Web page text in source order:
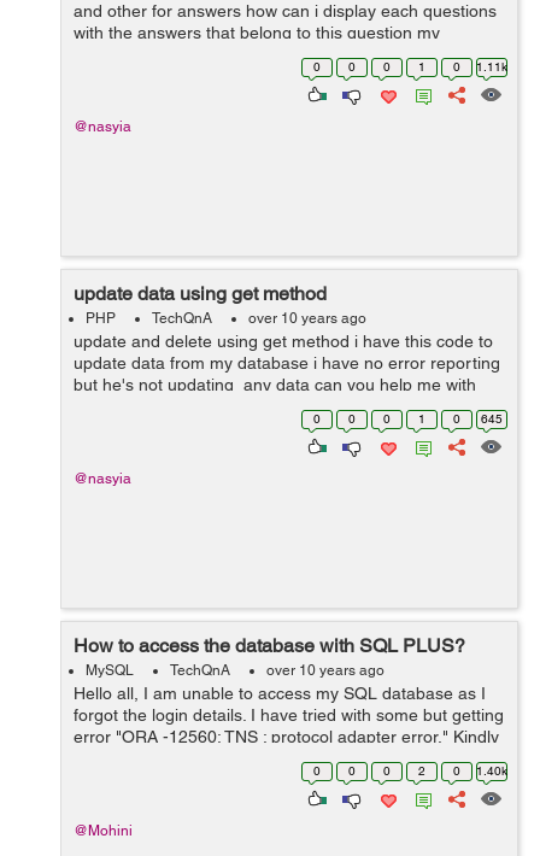
and other for answers how can i display each questions
with the answers that belong to this question my
problem is when i try to display the questions i get
duplicated rows or all the answe...
0 0 0 1 0 1.11k
@nasyia
update data using get method
PHP TechQnA over 10 years ago
update and delete using get method i have this code to
update data from my database i have no error reporting
but he's not updating any data can you help me with
that my database and my code -- -------------------...
0 0 0 1 0 645
@nasyia
How to access the database with SQL PLUS?
MySQL TechQnA over 10 years ago
Hello all, I am unable to access my SQL database as I
forgot the login details. I have tried with some but getting
error "ORA -12560: TNS : protocol adapter error." Kindly
suggest me the way to retrieve the details. Is there any
0 0 0 2 0 1.40k
@Mohini